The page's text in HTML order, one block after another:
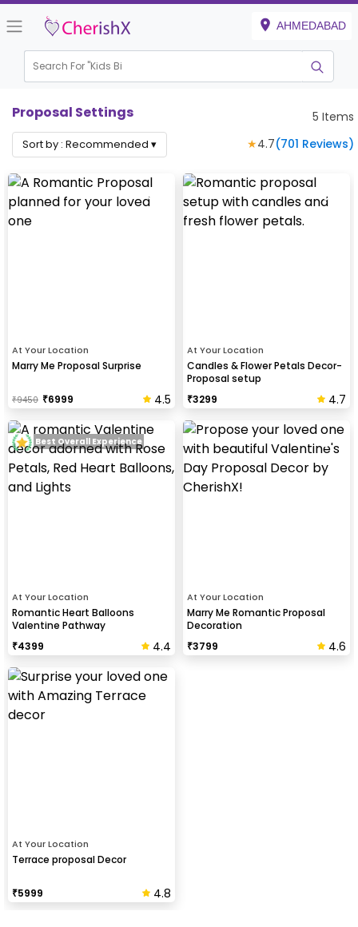
AHMEDABAD
Search For "Kids Birthd
Proposal Settings 5 Items
Sort by : Recommended ▾ ★4.7(701 Reviews)
At Your Location
Marry Me Proposal Surprise
₹9450 ₹6999 4.5
At Your Location
Candles & Flower Petals Decor-
Proposal setup
₹3299 4.7
At Your Location
Romantic Heart Balloons
Valentine Pathway
₹4399 4.4
Best Overall Experience
At Your Location
Marry Me Romantic Proposal
Decoration
₹3799 4.6
At Your Location
Terrace proposal Decor
₹5999 4.8